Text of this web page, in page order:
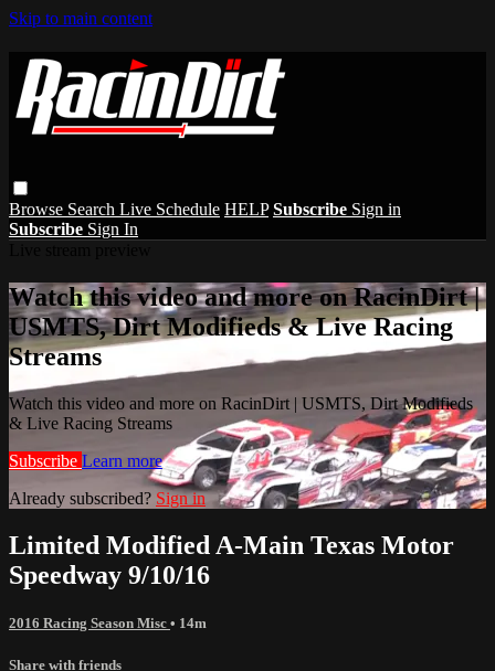
Skip to main content
Browse Search Live Schedule HELP Subscribe Sign in
Subscribe Sign In
Watch this video and more on RacinDirt |
USMTS, Dirt Modifieds & Live Racing
Streams
Watch this video and more on RacinDirt | USMTS, Dirt Modifieds
& Live Racing Streams
Subscribe Learn more
Already subscribed? Sign in
Limited Modified A-Main Texas Motor
Speedway 9/10/16
2016 Racing Season Misc • 14m
Share with friends